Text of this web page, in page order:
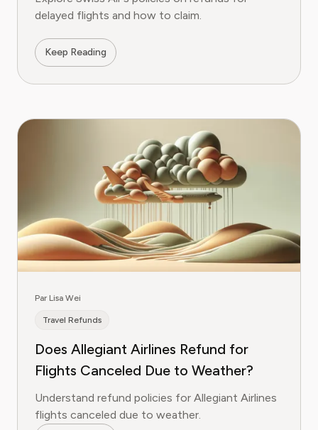
delayed flights and how to claim.
Keep Reading
Par Lisa Wei
Travel Refunds
Does Allegiant Airlines Refund for
Flights Canceled Due to Weather?
Understand refund policies for Allegiant Airlines
flights canceled due to weather.